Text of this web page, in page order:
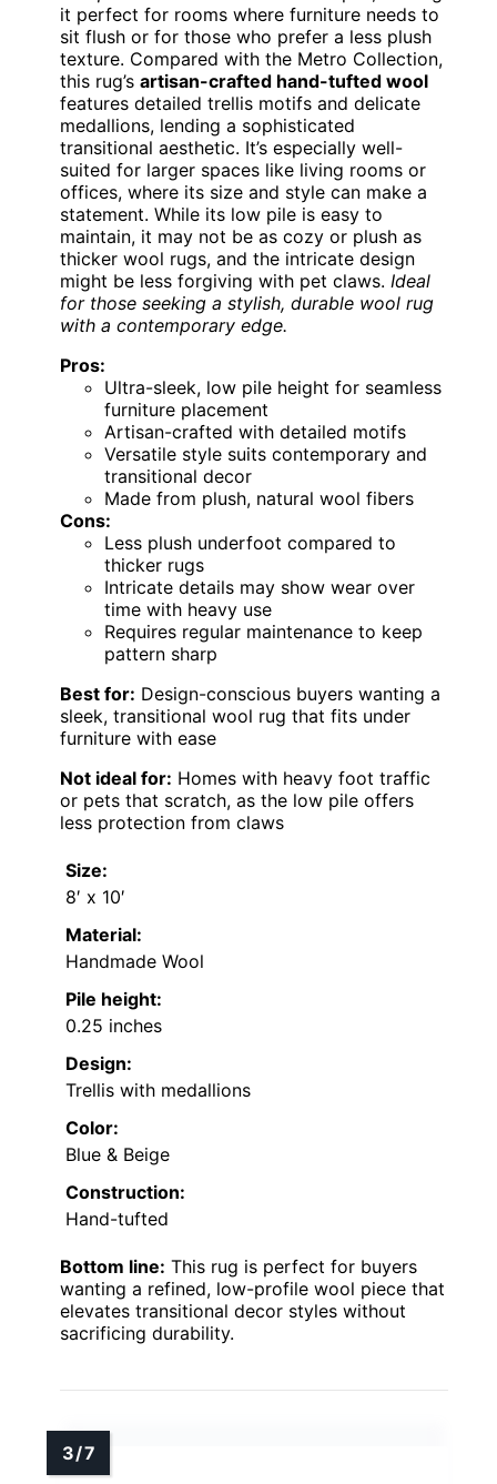
it perfect for rooms where furniture needs to
sit flush or for those who prefer a less plush
texture. Compared with the Metro Collection,
this rug’s artisan-crafted hand-tufted wool
features detailed trellis motifs and delicate
medallions, lending a sophisticated
transitional aesthetic. It’s especially well-
suited for larger spaces like living rooms or
offices, where its size and style can make a
statement. While its low pile is easy to
maintain, it may not be as cozy or plush as
thicker wool rugs, and the intricate design
might be less forgiving with pet claws. Ideal
for those seeking a stylish, durable wool rug
with a contemporary edge.
Pros:
Ultra-sleek, low pile height for seamless
furniture placement
Artisan-crafted with detailed motifs
Versatile style suits contemporary and
transitional decor
Made from plush, natural wool fibers
Cons:
Less plush underfoot compared to
thicker rugs
Intricate details may show wear over
time with heavy use
Requires regular maintenance to keep
pattern sharp
Best for: Design-conscious buyers wanting a
sleek, transitional wool rug that fits under
furniture with ease
Not ideal for: Homes with heavy foot traffic
or pets that scratch, as the low pile offers
less protection from claws
Size:
8′ x 10′
Material:
Handmade Wool
Pile height:
0.25 inches
Design:
Trellis with medallions
Color:
Blue & Beige
Construction:
Hand-tufted
Bottom line: This rug is perfect for buyers
wanting a refined, low-profile wool piece that
elevates transitional decor styles without
sacrificing durability.